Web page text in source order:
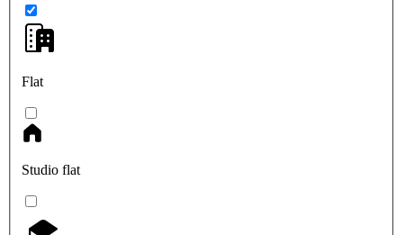
Flat
Studio flat